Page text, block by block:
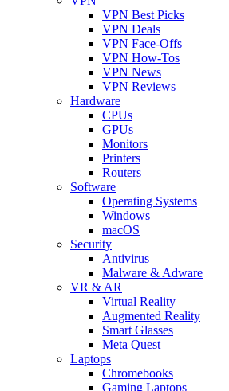
VPN Best Picks
VPN Deals
VPN Face-Offs
VPN How-Tos
VPN News
VPN Reviews
Hardware
CPUs
GPUs
Monitors
Printers
Routers
Software
Operating Systems
Windows
macOS
Security
Antivirus
Malware & Adware
VR & AR
Virtual Reality
Augmented Reality
Smart Glasses
Meta Quest
Laptops
Chromebooks
Gaming Laptops